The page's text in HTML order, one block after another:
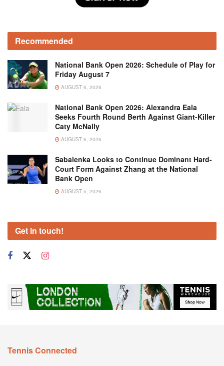
Recommended
National Bank Open 2026: Schedule of Play for
Friday August 7
AUGUST 6, 2026
National Bank Open 2026: Alexandra Eala
Seeks Fourth Round Berth Against Giant-Killer
Caty McNally
AUGUST 6, 2026
Sabalenka Looks to Continue Dominant Hard-
Court Form Against Zhang at the National
Bank Open
AUGUST 5, 2026
Get in touch!
Tennis Connected